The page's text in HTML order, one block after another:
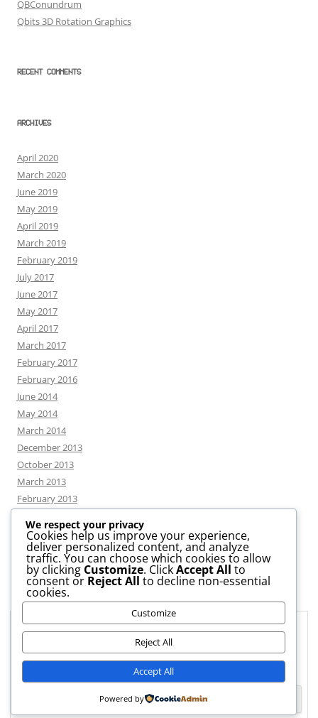
QBConundrum
Qbits 3D Rotation Graphics
RECENT COMMENTS
ARCHIVES
April 2020
March 2020
June 2019
May 2019
April 2019
March 2019
February 2019
July 2017
June 2017
May 2017
April 2017
March 2017
February 2017
February 2016
June 2014
May 2014
March 2014
December 2013
October 2013
March 2013
February 2013
CATEGORIES
News
Uncategorized
Proudly powered by WordPress
We respect your privacy
Cookies help us improve your experience,
deliver personalized content, and analyze
traffic. You can choose which cookies to allow
by clicking Customize. ClickAccept All to
consent or Reject All to decline non-essential
cookies.
Customize
Reject All
Accept All
Powered by
Privacy & Cookies: This site uses cookies. By continuing to use this
website, you agree to their use.
To find out more, including how to control cookies, see here:Cookie